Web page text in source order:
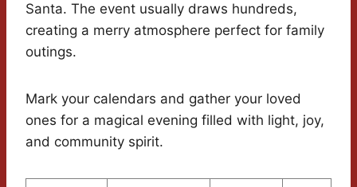
Santa. The event usually draws hundreds,
creating a merry atmosphere perfect for family
outings.
Mark your calendars and gather your loved
ones for a magical evening filled with light, joy,
and community spirit.